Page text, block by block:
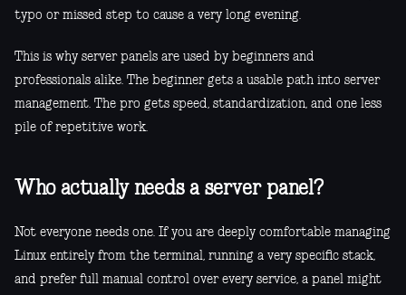
typo or missed step to cause a very long evening.
This is why server panels are used by beginners and
professionals alike. The beginner gets a usable path into server
management. The pro gets speed, standardization, and one less
pile of repetitive work.
Who actually needs a server panel?
Not everyone needs one. If you are deeply comfortable managing
Linux entirely from the terminal, running a very specific stack,
and prefer full manual control over every service, a panel might